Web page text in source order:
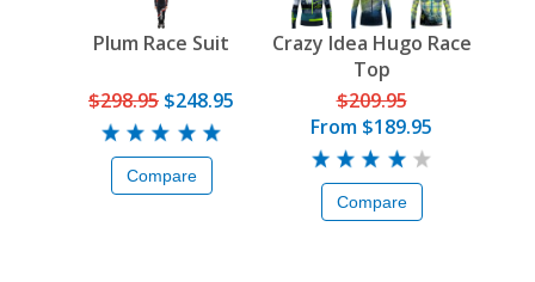
Plum Race Suit
$298.95 $248.95
Compare
Crazy Idea Hugo Race
Top
$209.95
From $189.95
Compare